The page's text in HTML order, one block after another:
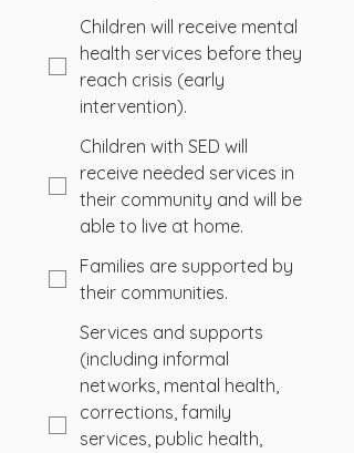
Children will receive mental
health services before they
reach crisis (early
intervention).
Children with SED will
receive needed services in
their community and will be
able to live at home.
Families are supported by
their communities.
Services and supports
(including informal
networks, mental health,
corrections, family
services, public health,